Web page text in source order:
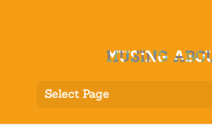
Select Page